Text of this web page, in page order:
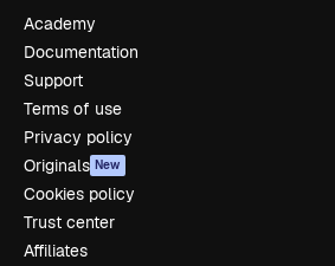
Academy
Documentation
Support
Terms of use
Privacy policy
Originals New
Cookies policy
Trust center
Affiliates